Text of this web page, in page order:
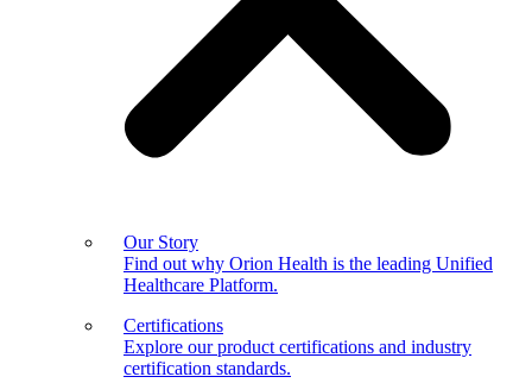
Our Story
Find out why Orion Health is the leading Unified
Healthcare Platform.
Certifications
Explore our product certifications and industry
certification standards.